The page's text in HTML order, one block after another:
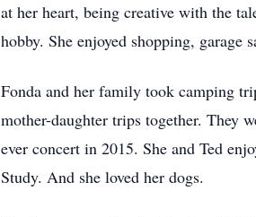
at her heart, being creative with the
hobby. She enjoyed shopping, garage
Fonda and her family took camping
mother-daughter trips together. They
ever concert in 2015. She and Ted
Study. And she loved her dogs.